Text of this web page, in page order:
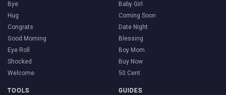
Bye
Hug
Congrats
Good Morning
Eye Roll
Shocked
Welcome
Baby Girl
Coming Soon
Date Night
Blessing
Boy Mom
Buy Now
50 Cent
TOOLS
GUIDES